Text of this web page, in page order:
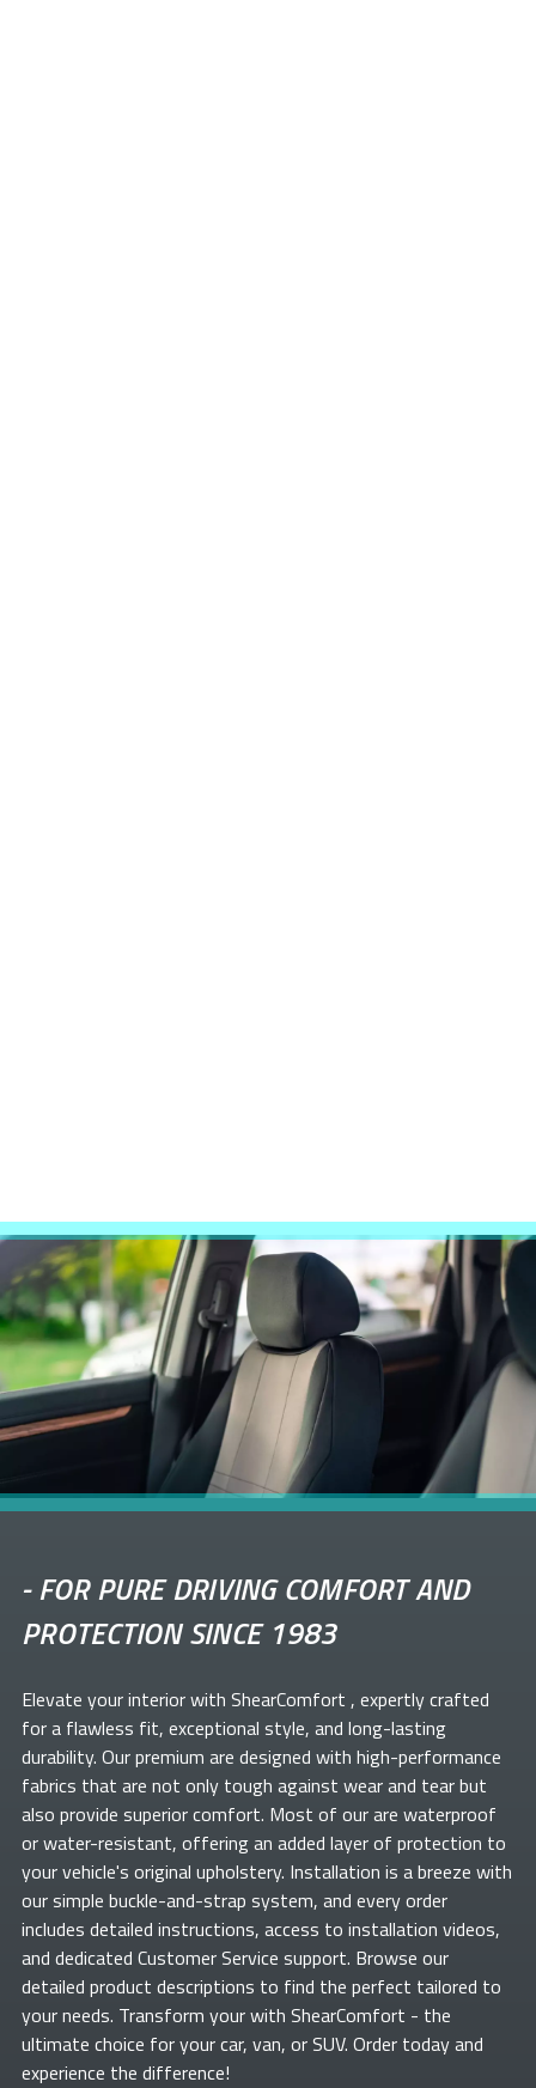
-FOR PURE DRIVING COMFORT AND
PROTECTION SINCE 1983
Elevate yourinterior with ShearComfort , expertly crafted
for a flawless fit, exceptional style, and long-lasting
durability. Our premium are designed with high-performance
fabrics that are not only tough against wear and tear but
also provide superior comfort. Most of ourare waterproof
or water-resistant, offering an added layer of protection to
your vehicle's original upholstery. Installation is a breeze with
our simple buckle-and-strap system, and every order
includes detailed instructions, access to installation videos,
and dedicated Customer Service support. Browse our
detailed product descriptions to find the perfect tailored to
your needs. Transform yourwith ShearComfort - the
ultimate choice for your car, van, or SUV. Order today and
experience the difference!